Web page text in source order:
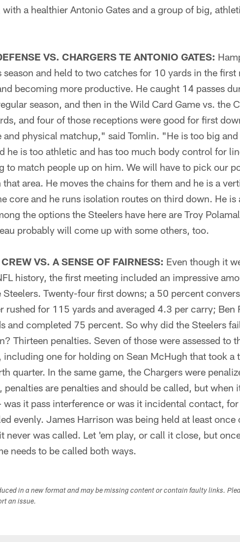
a healthier Antonio Gates and a group of big,
VS. CHARGERS TE ANTONIO GATES:
and held to two catches for 10 yards in the first
becoming more productive. He caught 14 passes
season, and then in the Wild Card Game vs. the
and four of those receptions were good for first
and physical matchup," said Tomlin. "He is too big
he is too athletic and has too much body control for
to match people up on him. We will have to pick our
area. He moves the chains for them and he is a
core and he runs isolation routes on third down. He is
the options the Steelers have here are Troy
probably will come up with some others, too.
VS. A SENSE OF FAIRNESS: Even though it
history, the first meeting included an impressive
Twenty-four first downs; a 50 percent
rushed for 115 yards and averaged 4.3 per carry; Ben
and completed 75 percent. So why did the Steelers
Thirteen penalties. Seven of those were assessed to
including one for holding on Sean McHugh that took a
quarter. In the same game, the Chargers were
penalties are penalties and should be called, but when
it pass interference or was it incidental contact,
evenly. James Harrison was being held at least once
never was called. Let 'em play, or call it close, but
needs to be called both ways.
in a new format and may be missing content or contain faulty links.
an issue.